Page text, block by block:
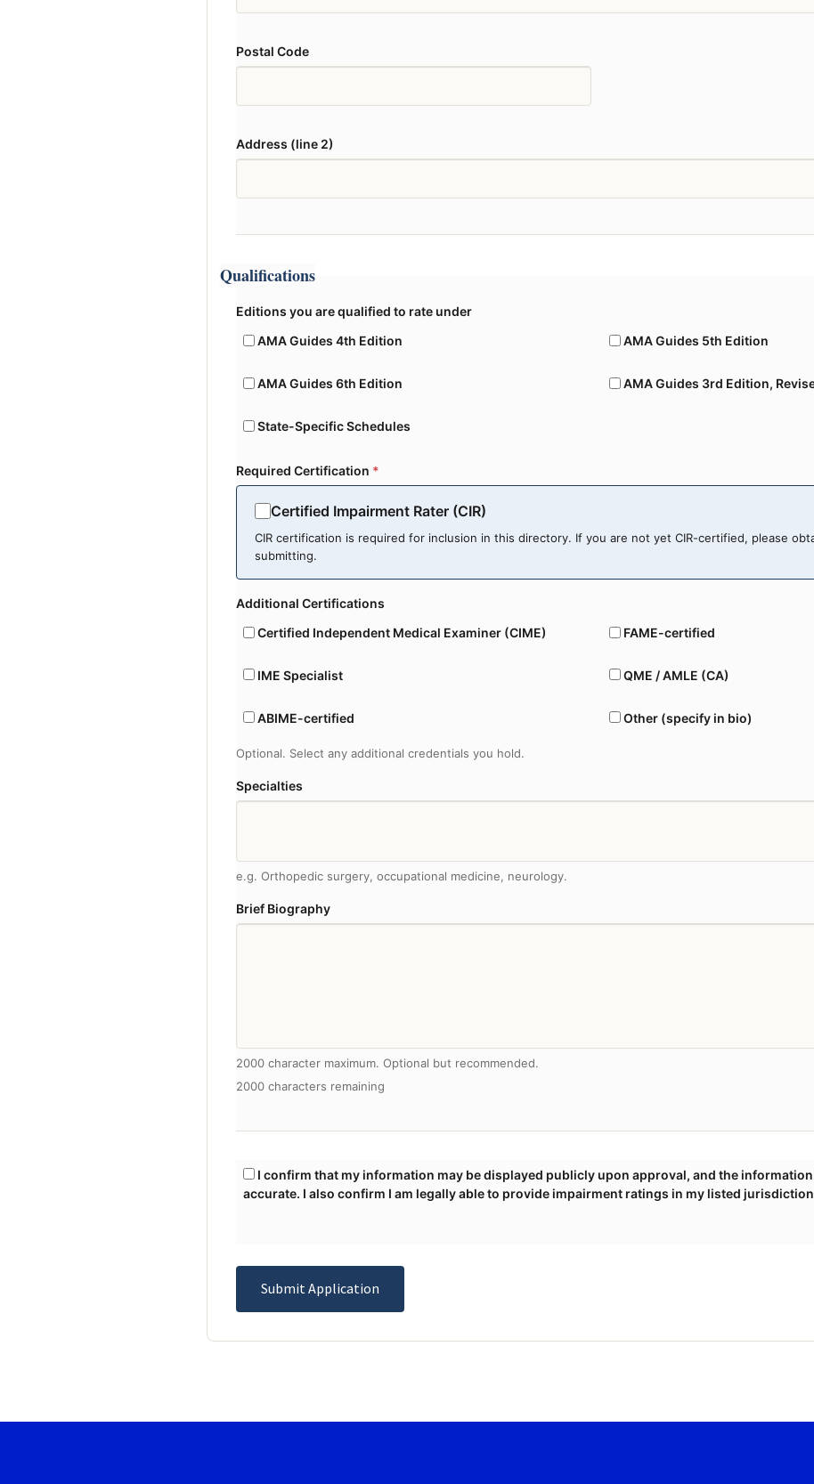
Postal Code
Address (line 2)
Qualifications
Editions you are qualified to rate under
AMA Guides 4th Edition
AMA Guides 5th Edition
AMA Guides 6th Edition AMA Guides 3rd Edition,
State-Specific Schedules
Required Certification *
Certified Impairment Rater (CIR)
CIR certification is required for inclusion in this directory. If you are not yet CIR-certified, please
submitting.
Additional Certifications
Certified Independent Medical Examiner (CIME)
FAME-certified
IME Specialist QME / AMLE (CA)
ABIME-certified Other (specify in bio)
Optional. Select any additional credentials you hold.
Specialties
e.g. Orthopedic surgery, occupational medicine, neurology.
Brief Biography
2000 character maximum. Optional but recommended.
2000 characters remaining
accurate. I also confirm I am legally able to provide impairment ratings in my listed
Submit Application